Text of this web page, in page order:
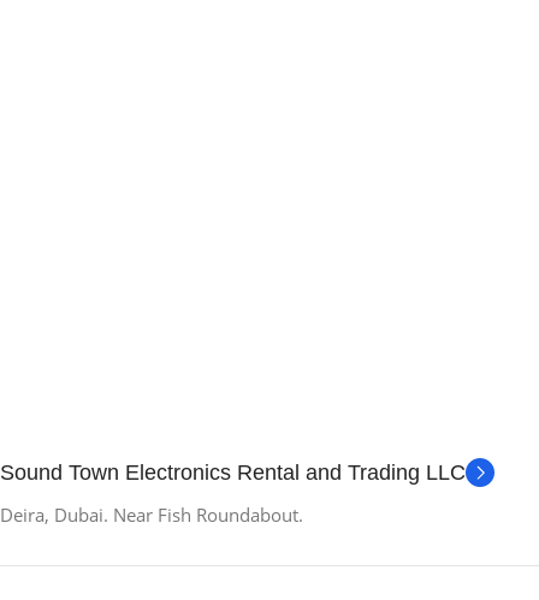
Sound Town Electronics Rental and Trading LLC
Deira, Dubai. Near Fish Roundabout.